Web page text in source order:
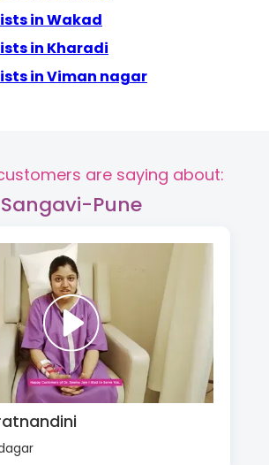
in Wakad
in Kharadi
in Viman nagar
are saying about:
Sangavi-Pune